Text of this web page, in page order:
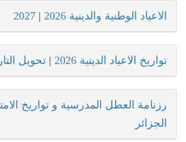
الاعياد الوطنية والدينية 2026 |
2027
تواريخ الاعياد الدينية 2026 | تحويل
رزنامة العطل المدرسية و تواريخ
الجزائر